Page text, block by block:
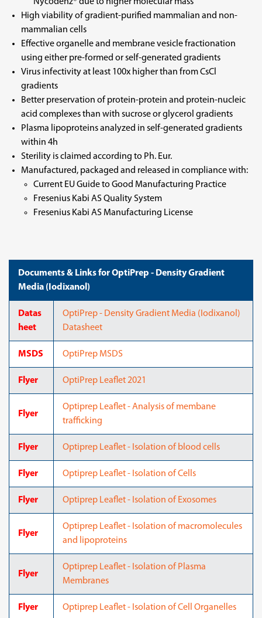
High viability of gradient-purified mammalian and non-
mammalian cells
Effective organelle and membrane vesicle fractionation
using either pre-formed or self-generated gradients
Virus infectivity at least 100x higher than from CsCl
gradients
Better preservation of protein-protein and protein-nucleic
acid complexes than with sucrose or glycerol gradients
Plasma lipoproteins analyzed in self-generated gradients
within 4h
Sterility is claimed according to Ph. Eur.
Manufactured, packaged and released in compliance with:
Current EU Guide to Good Manufacturing Practice
Fresenius Kabi AS Quality System
Fresenius Kabi AS Manufacturing License
Documents & Links for OptiPrep - Density Gradient
Media (Iodixanol)
Datas
heet
OptiPrep - Density Gradient Media (Iodixanol)
Datasheet
MSDS OptiPrep MSDS
Flyer OptiPrep Leaflet 2021
Flyer
Optiprep Leaflet - Analysis of membane
trafficking
Flyer Optiprep Leaflet - Isolation of blood cells
Flyer Optiprep Leaflet - Isolation of Cells
Flyer Optiprep Leaflet - Isolation of Exosomes
Flyer
Optiprep Leaflet - Isolation of macromolecules
and lipoproteins
Flyer
Optiprep Leaflet - Isolation of Plasma
Membranes
Flyer Optiprep Leaflet - Isolation of Cell Organelles